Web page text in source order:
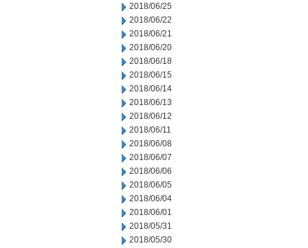
2018/06/25
2018/06/22
2018/06/21
2018/06/20
2018/06/18
2018/06/15
2018/06/14
2018/06/13
2018/06/12
2018/06/11
2018/06/08
2018/06/07
2018/06/06
2018/06/05
2018/06/04
2018/06/01
2018/05/31
2018/05/30